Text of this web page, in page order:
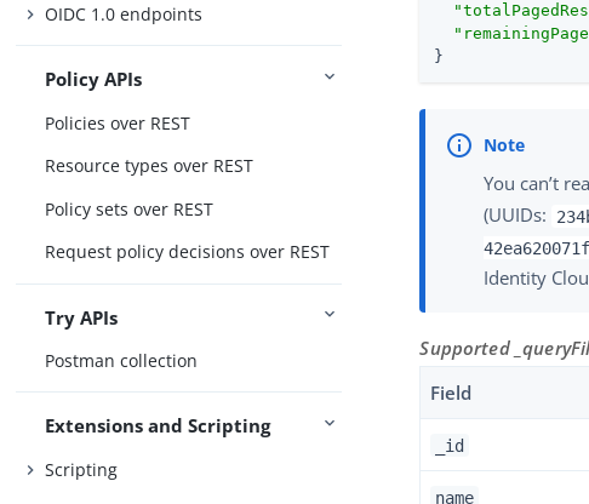
OIDC 1.0 endpoints
Policy APIs
Policies over REST
Resource types over REST
Policy sets over REST
Request policy decisions over REST
Try APIs
Postman collection
Extensions and Scripting
Scripting
}
You can’t
(UUIDs:
Identity
Supported
Field
_id
name